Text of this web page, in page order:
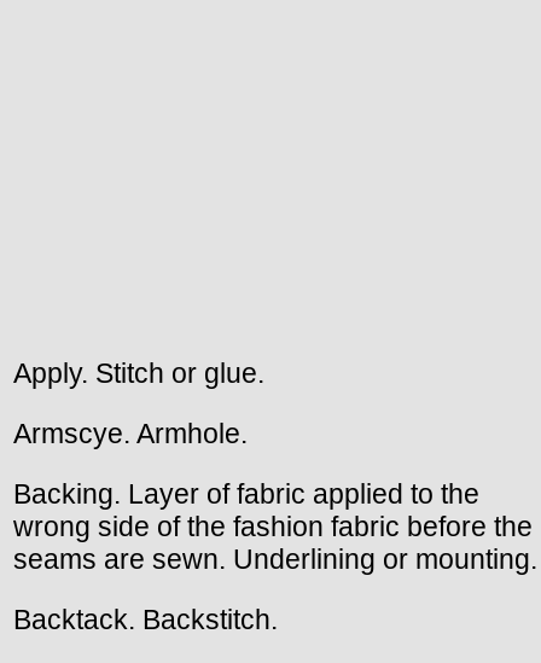
Apply. Stitch or glue.
Armscye. Armhole.
Backing. Layer of fabric applied to the
wrong side of the fashion fabric before the
seams are sewn. Underlining or mounting.
Backtack. Backstitch.